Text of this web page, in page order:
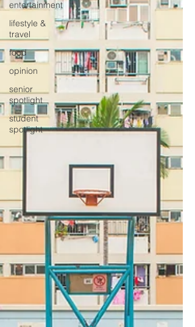
entertainment
lifestyle &
travel
food
opinion
senior
spotlight
student
spotlight